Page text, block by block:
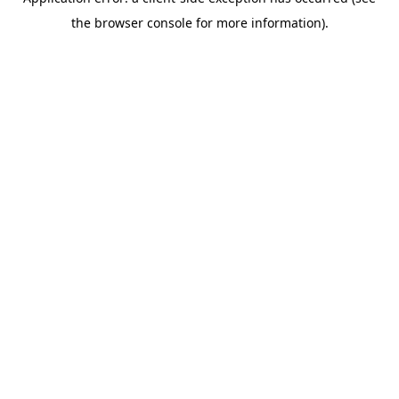
the browser console for more information).